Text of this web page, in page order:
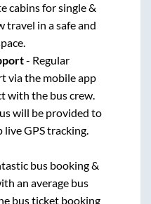
cabins for single &
travel in a safe and
- Regular
via the mobile app
with the bus crew.
will be provided to
live GPS tracking.
bus booking &
an average bus
bus ticket booking